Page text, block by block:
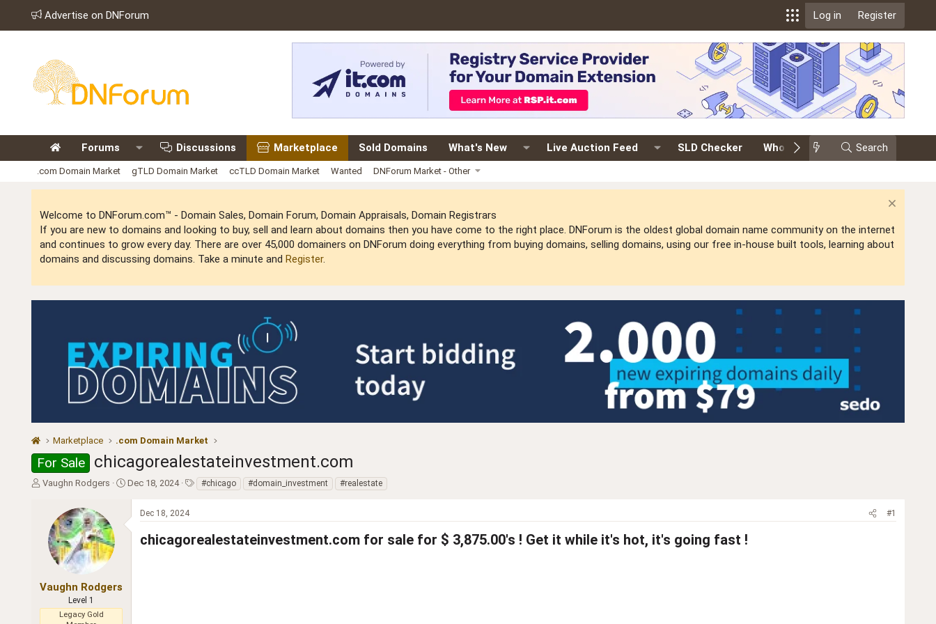
Advertise on DNForum Log in Register
Forums Discussions Marketplace Sold Domains What's New Live Auction Feed SLD Checker Whois Events Search
.com Domain Market gTLD Domain Market ccTLD Domain Market Wanted DNForum Market - Other
Welcome to DNForum.com™ - Domain Sales, Domain Forum, Domain Appraisals, Domain Registrars
If you are new to domains and looking to buy, sell and learn about domains then you have come to the right place. DNForum is the oldest global domain name community on the internet
and continues to grow every day. There are over 45,000 domainers on DNForum doing everything from buying domains, selling domains, using our free in-house built tools, learning about
domains and discussing domains. Take a minute and Register.
Marketplace .com Domain Market
For Sale chicagorealestateinvestment.com
T
a
t
Vaughn Rodgers
S
r
t
Dec 18, 2024
T
s
#chicago #domain_investment #realestate
Vaughn Rodgers
Level 1
Legacy Gold
Dec 18, 2024 #1
chicagorealestateinvestment.com for sale for $ 3,875.00's ! Get it while it's hot, it's going fast !​